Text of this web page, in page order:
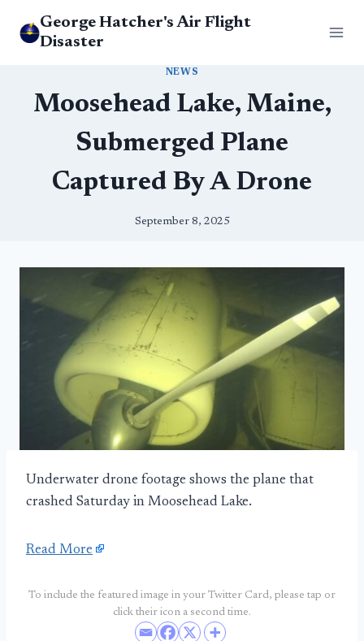
George Hatcher's Air Flight
Disaster
NEWS
Moosehead Lake, Maine,
Submerged Plane
Captured By A Drone
September 8, 2025
Underwater drone footage shows the plane that
crashed Saturday in Moosehead Lake.
Read More
To include the featured image in your Twitter Card, please tap or
click their icon a second time.